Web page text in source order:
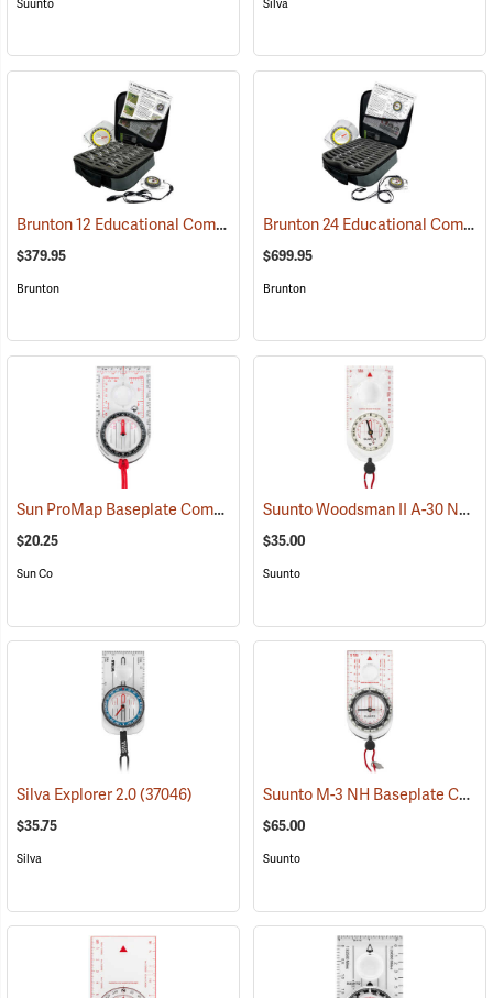
Suunto Silva
Brunton 12 Educational Compass Kit (36894)
$379.95
Brunton
Brunton 24 Educational Compass Kit
$699.95
Brunton
Sun ProMap Baseplate Compass (37077)
$20.25
Sun Co
Suunto Woodsman II A-30 NH USGS Compass
$35.00
Suunto
Silva Explorer 2.0(37046)
$35.75
Silva
Suunto M-3 NH Baseplate Compass
$65.00
Suunto